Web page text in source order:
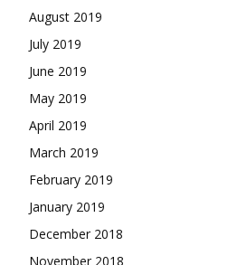
August 2019
July 2019
June 2019
May 2019
April 2019
March 2019
February 2019
January 2019
December 2018
November 2018